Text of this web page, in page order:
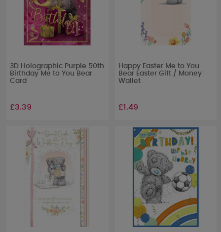
3D Holographic Purple 50th
Birthday Me to You Bear
Card
£3.39
Happy Easter Me to You
Bear Easter Gift / Money
Wallet
£1.49